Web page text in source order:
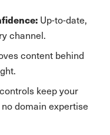
Up-to-date,
channel.
content behind
keep your
domain expertise